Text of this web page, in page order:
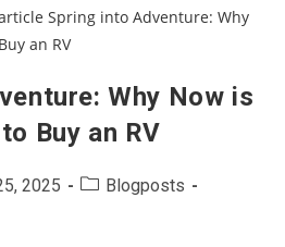
Why Now is
Buy an RV
2025
PostBlogposts